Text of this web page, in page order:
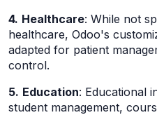
4. Healthcare: While not
healthcare, Odoo's
adapted for patient
control.
5. Education: Educational
student management,